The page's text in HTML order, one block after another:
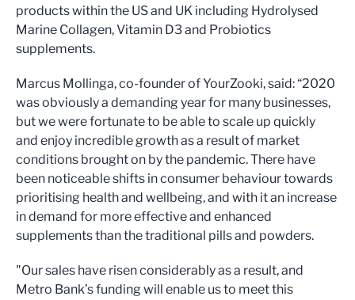
products within the US and UK including Hydrolysed
Marine Collagen, Vitamin D3 and Probiotics
supplements.
Marcus Mollinga, co-founder of YourZooki, said: “2020
was obviously a demanding year for many businesses,
but we were fortunate to be able to scale up quickly
and enjoy incredible growth as a result of market
conditions brought on by the pandemic. There have
been noticeable shifts in consumer behaviour towards
prioritising health and wellbeing, and with it an increase
in demand for more effective and enhanced
supplements than the traditional pills and powders.
"Our sales have risen considerably as a result, and
Metro Bank’s funding will enable us to meet this